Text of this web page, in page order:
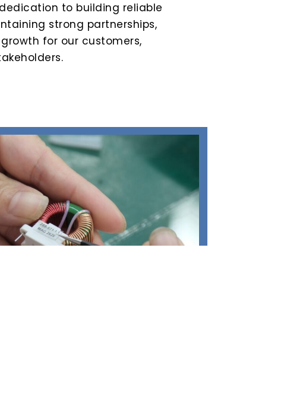
to building reliable
strong partnerships,
for our customers,